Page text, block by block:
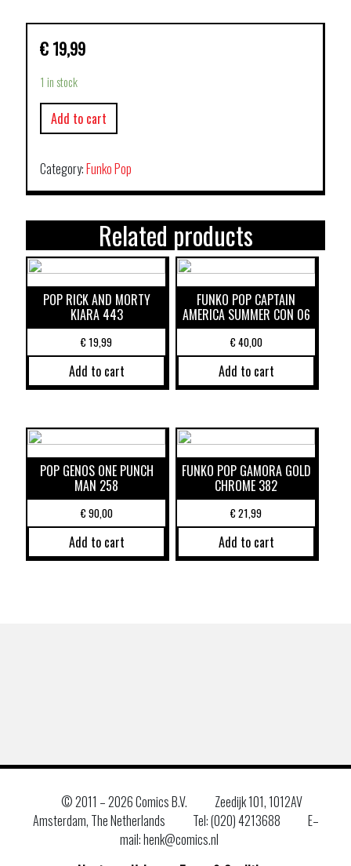
€ 19,99
1 in stock
Add to cart
Category:Funko Pop
Related products
POP RICK AND MORTY
KIARA 443
€19,99
Add to cart
FUNKO POP CAPTAIN
AMERICA SUMMER CON 06
€40,00
Add to cart
POP GENOS ONE PUNCH
MAN 258
€90,00
Add to cart
FUNKO POP GAMORA GOLD
CHROME 382
€21,99
Add to cart
© 2011 –2026 Comics B.V.
Zeedijk 101, 1012AV
Amsterdam, The Netherlands
Tel: (020) 4213688
E–
mail: henk@comics.nl